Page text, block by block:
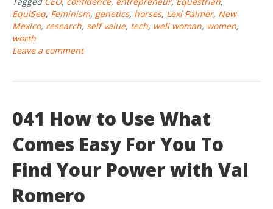
b
o
o
er e
EquiSeq, Feminism, genetics, horses, Lexi Palmer, New
Mexico, research, self value, tech, well woman, women,
worth
Leave a comment
041 How to Use What
Comes Easy For You To
Find Your Power with Val
Romero